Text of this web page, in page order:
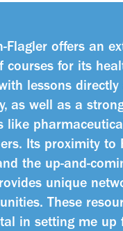
Flagler offers an
courses for its
lessons
as well as a
like
Its proximity to
the up-and-
unique
These
in setting me up